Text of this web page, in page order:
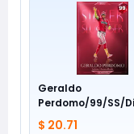
Geraldo
Perdomo/99/SS/
$ 20.71